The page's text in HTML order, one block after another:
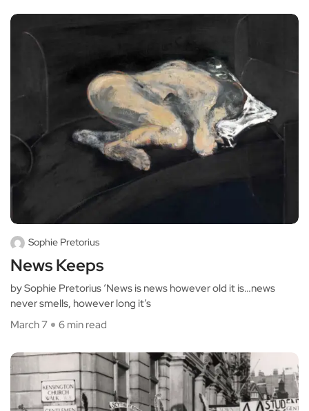
Sophie Pretorius
News Keeps
by Sophie Pretorius ‘News is news however old it is…news
never smells, however long it’s
March 7
6 min read